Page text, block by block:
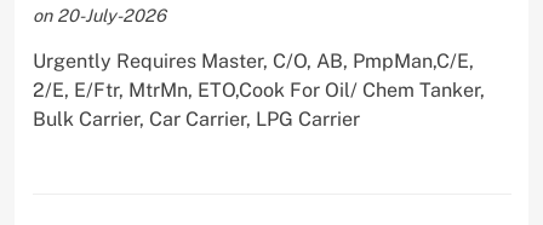
on 20-July-2026
Urgently Requires Master, C/O, AB, PmpMan,C/E,
2/E, E/Ftr, MtrMn, ETO,Cook For Oil/ Chem Tanker,
Bulk Carrier, Car Carrier, LPG Carrier